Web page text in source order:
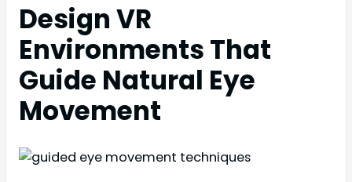
Design VR
Environments That
Guide Natural Eye
Movement